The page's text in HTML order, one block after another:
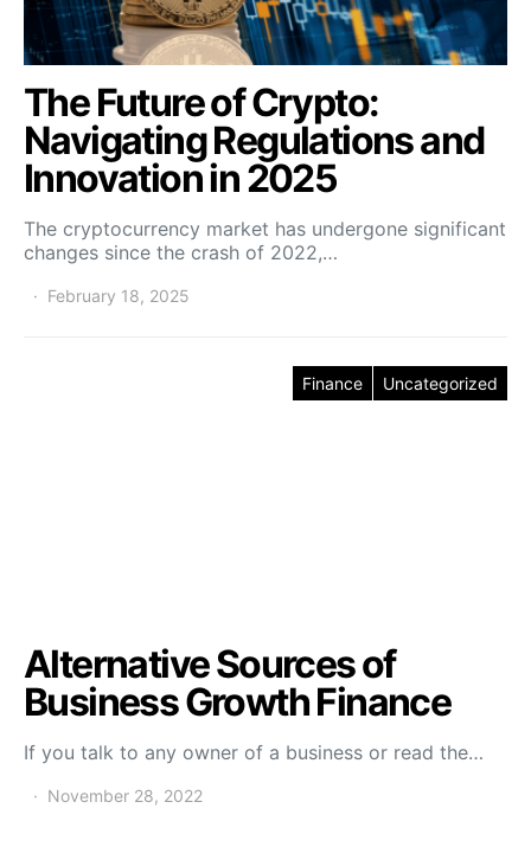
The Future of Crypto:
Navigating Regulations and
Innovation in 2025
The cryptocurrency market has undergone significant
changes since the crash of 2022,…
February 18, 2025
Finance Uncategorized
Alternative Sources of
Business Growth Finance
If you talk to any owner of a business or read the…
November 28, 2022